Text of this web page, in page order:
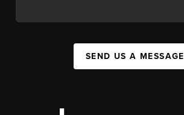
SEND US A MESSAGE